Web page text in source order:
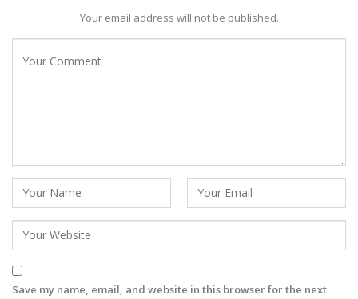
Your email address will not be published.
Save my name, email, and website in this browser for the next